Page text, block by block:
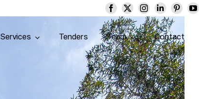
Services Tenders Team Contact